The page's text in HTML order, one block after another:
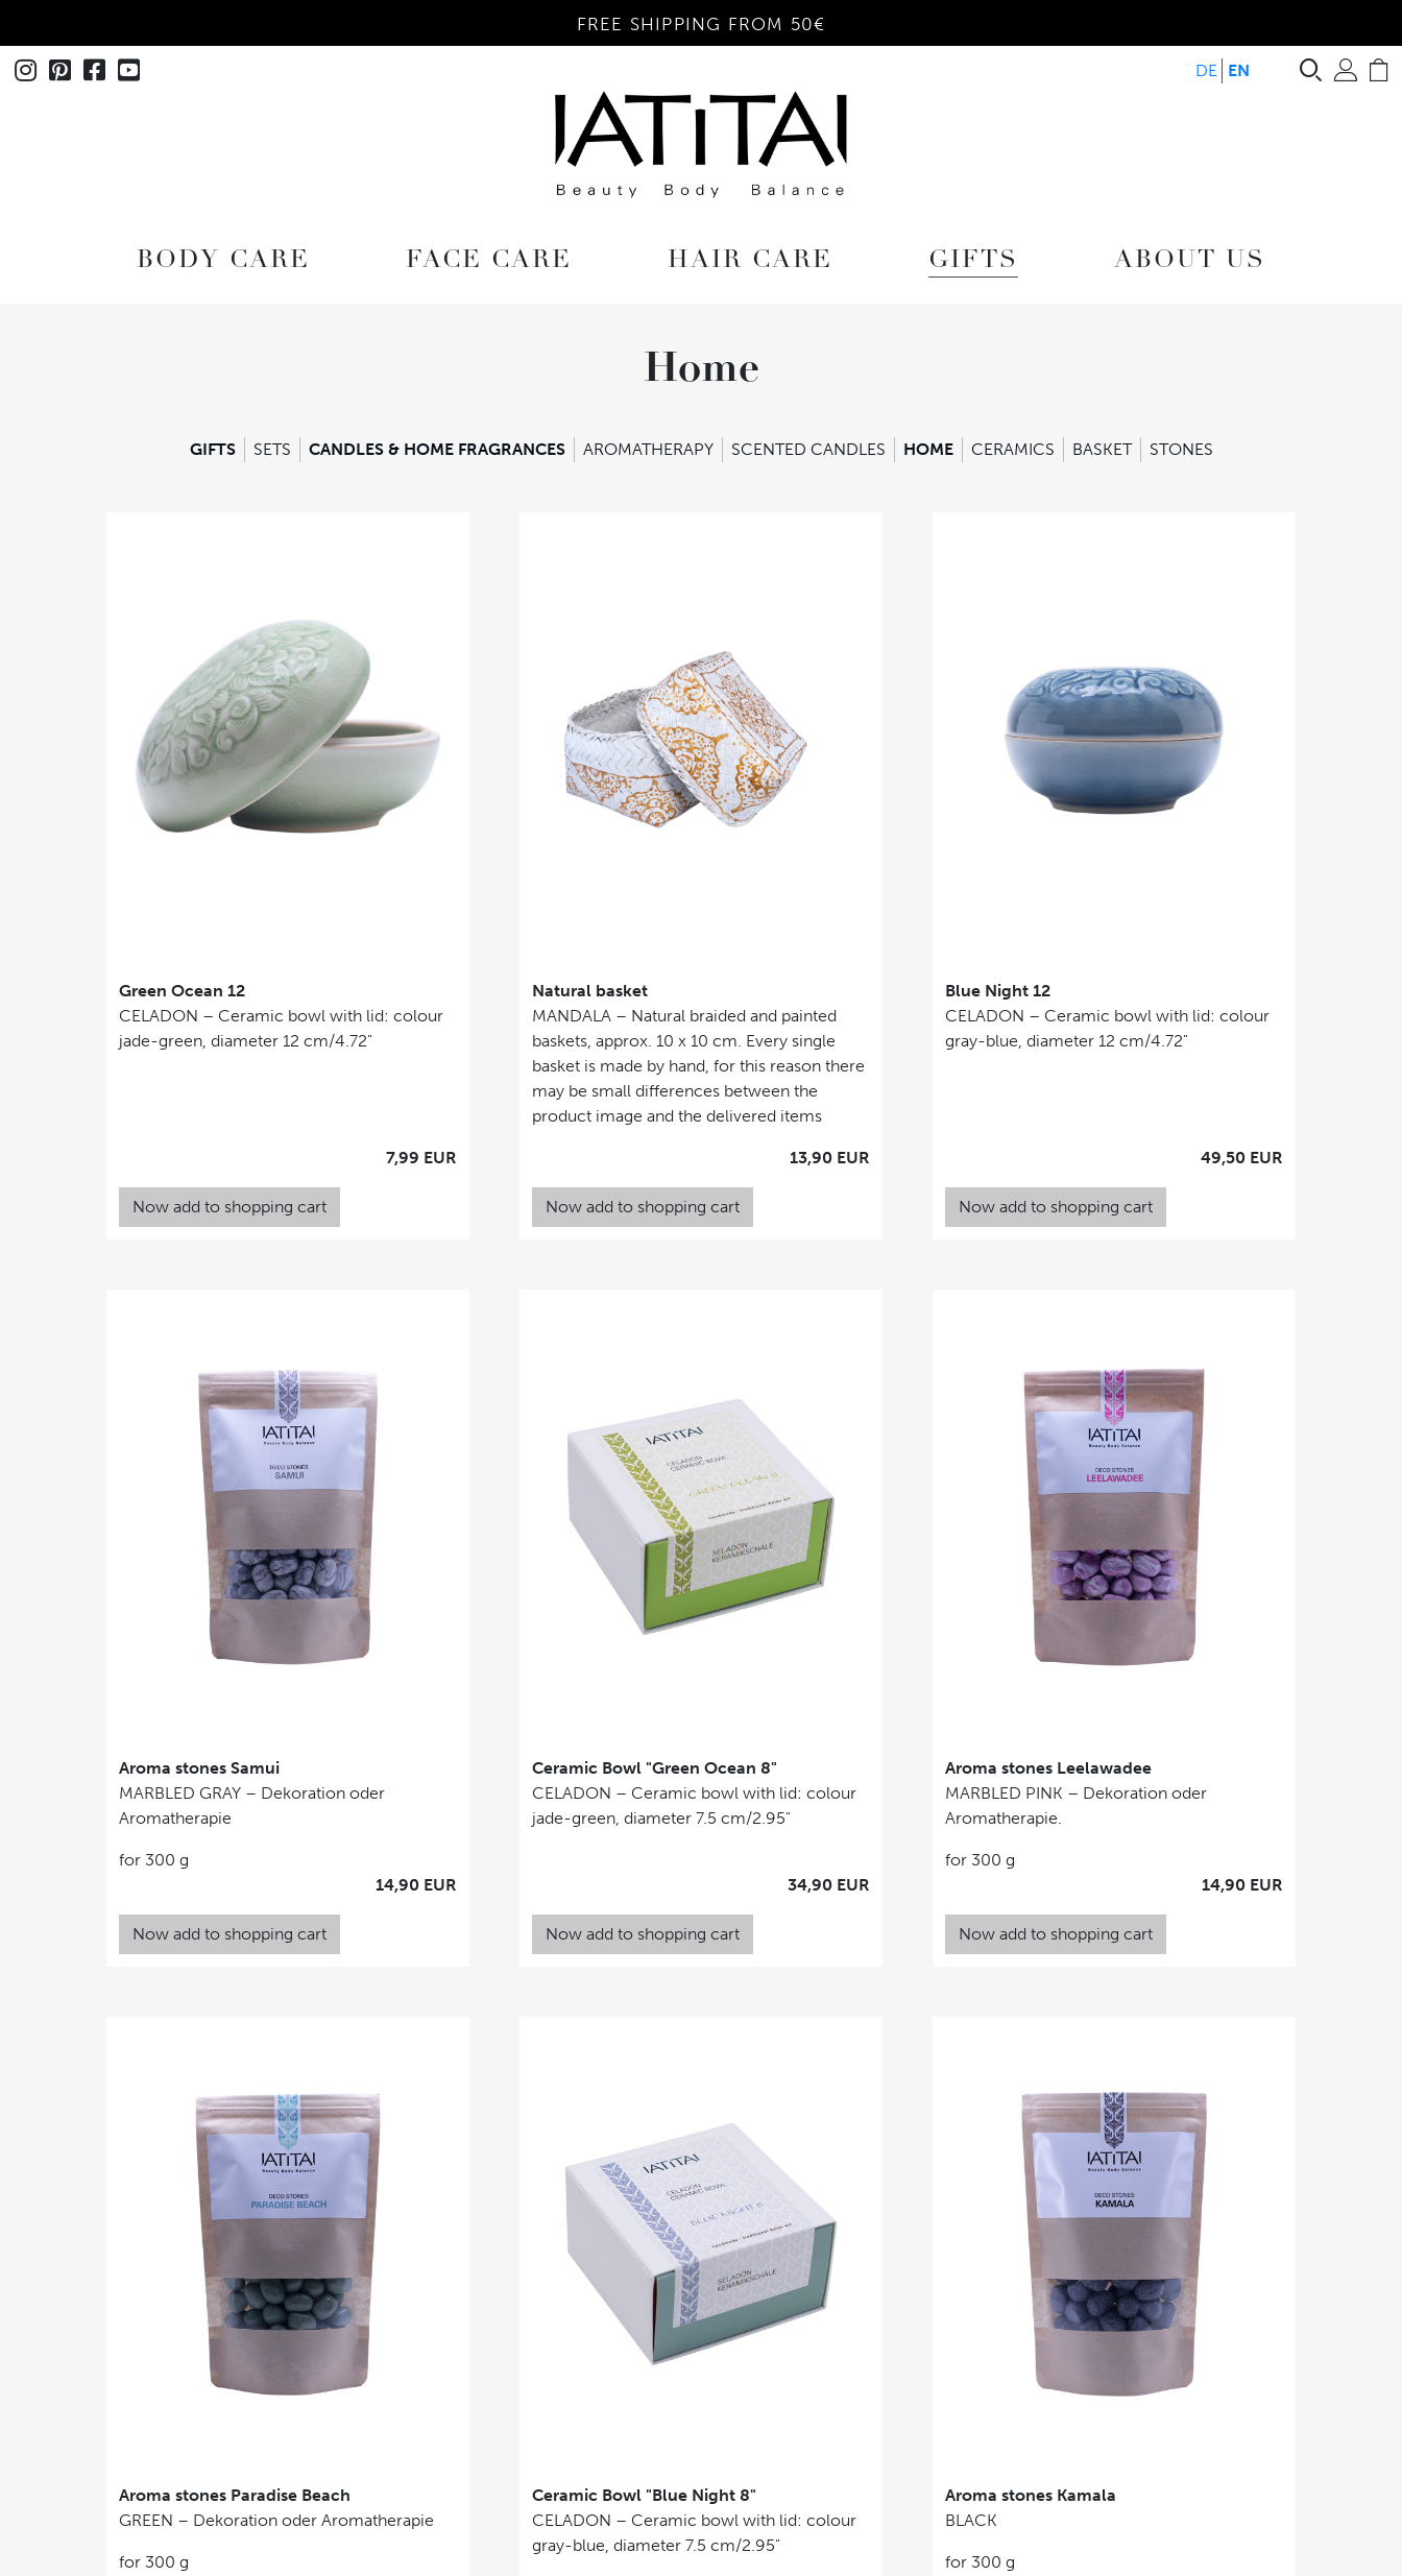
FREE SHIPPING FROM 50€
SHOP
BODY CARE FACE CARE HAIR CARE GIFTS ABOUT US
Instagram
Pinterest
Facebook
Youtube DE EN
Home
GIFTS SETS CANDLES & HOME FRAGRANCES AROMATHERAPY SCENTED CANDLES HOME CERAMICS BASKET STONES
Green Ocean 12
CELADON – Ceramic bowl with lid: colour
jade-green, diameter 12 cm/4.72"
7,99 EUR
Now add to shopping cart
Natural basket
MANDALA – Natural braided and painted
baskets, approx. 10 x 10 cm. Every single
basket is made by hand, for this reason there
may be small differences between the
product image and the delivered items
13,90 EUR
Now add to shopping cart
Blue Night 12
CELADON – Ceramic bowl with lid: colour
gray-blue, diameter 12 cm/4.72"
49,50 EUR
Now add to shopping cart
Aroma stones Samui
MARBLED GRAY – Dekoration oder
Aromatherapie
14,90 EUR
for 300 g
Now add to shopping cart
Ceramic Bowl "Green Ocean 8"
CELADON – Ceramic bowl with lid: colour
jade-green, diameter 7.5 cm/2.95"
34,90 EUR
Now add to shopping cart
Aroma stones Leelawadee
MARBLED PINK – Dekoration oder
Aromatherapie.
14,90 EUR
for 300 g
Now add to shopping cart
Aroma stones Paradise Beach
GREEN – Dekoration oder Aromatherapie
for 300 g
Ceramic Bowl "Blue Night 8"
CELADON – Ceramic bowl with lid: colour
gray-blue, diameter 7.5 cm/2.95"
Aroma stones Kamala
BLACK
for 300 g